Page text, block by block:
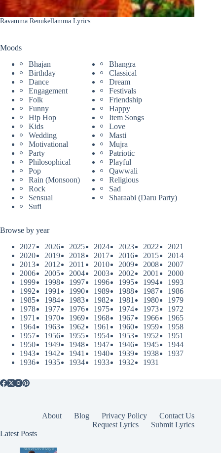
Ravamma Renukellamma Lyrics
Moods
Bhajan
Bhangra
Birthday
Classical
Dance
Dream
Engagement
Festivals
Folk
Friendship
Funny
Happy
Hip Hop
Item Songs
Kids
Love
Wedding
Masti
Motivational
Mujra
Party
Patriotic
Philosophical
Playful
Pop
Qawwali
Rain (Monsoon)
Religious
Rock
Sad
Sensual
Sharaabi (Daru Party)
Sufi
Browse by year
2027
2026 2025 2024 2023 2022
2021
2020
2019 2018 2017 2016 2015
2014
2013
2012 2011 2010 2009 2008
2007
2006
2005 2004 2003 2002 2001
2000
1999
1998 1997 1996 1995 1994
1993
1992
1991 1990 1989 1988 1987
1986
1985
1984 1983 1982 1981 1980
1979
1978
1977 1976 1975 1974 1973
1972
1971
1970 1969 1968 1967 1966
1965
1964
1963 1962 1961 1960 1959
1958
1957
1956 1955 1954 1953 1952
1951
1950
1949 1948 1947 1946 1945
1944
1943
1942 1941 1940 1939 1938
1937
1936
1935 1934 1933 1932 1931
About Blog Privacy Policy
Contact Us
Request Lyrics
Submit Lyrics
Latest Posts